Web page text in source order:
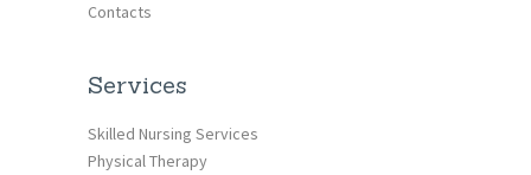
Contacts
Services
Skilled Nursing Services
Physical Therapy